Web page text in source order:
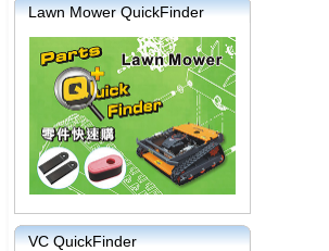
Lawn Mower QuickFinder
VC QuickFinder